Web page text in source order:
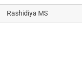
Rashidiya MS